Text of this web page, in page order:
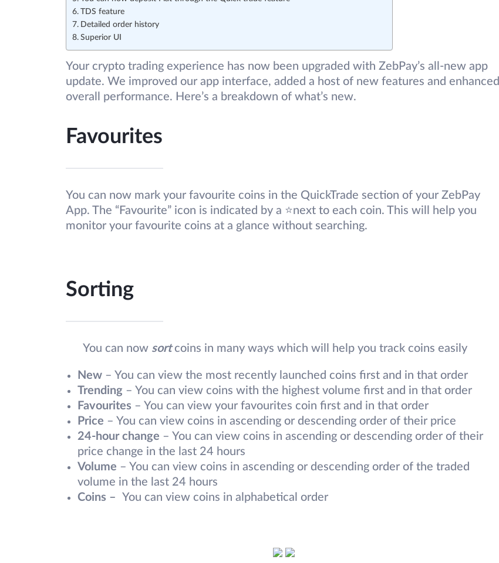
TDS feature
Detailed order history
Superior UI
Your crypto trading experience has now been upgraded with ZebPay’s all-new app
update. We improved our app interface, added a host of new features and enhanced
overall performance. Here’s a breakdown of what’s new.
Favourites
You can now mark your favourite coins in the QuickTrade section of your ZebPay
App. The “Favourite” icon is indicated by a ⭐next to each coin. This will help you
monitor your favourite coins at a glance without searching.
Sorting
You can now sortcoins in many ways which will help you track coins easily
New – You can view the most recently launched coins first and in that order
Trending – You can view coins with the highest volume first and in that order
Favourites – You can view your favourites coin first and in that order
Price – You can view coins in ascending or descending order of their price
24-hour change – You can view coins in ascending or descending order of their
price change in the last 24 hours
Volume – You can view coins in ascending or descending order of the traded
volume in the last 24 hours
Coins – You can view coins in alphabetical order